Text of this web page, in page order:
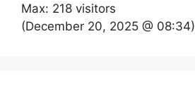
Max: 218 visitors
(December 20, 2025 @ 08:34)